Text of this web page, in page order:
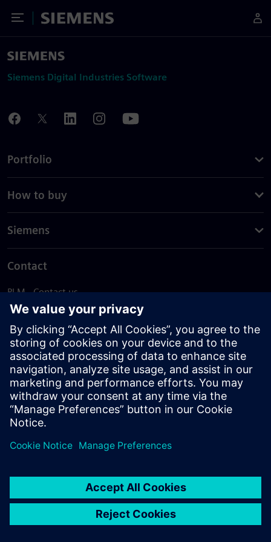
Toggle Menu
Siemens
Siemens Digital Industries Software
Portfolio
How to buy
Siemens
Contact
PLM - Contact us
EDA - Contact us
Worldwide offices
Support Center
Provide feedback
Report piracy
© Siemens2026
statement
DMCA Whistleblowing